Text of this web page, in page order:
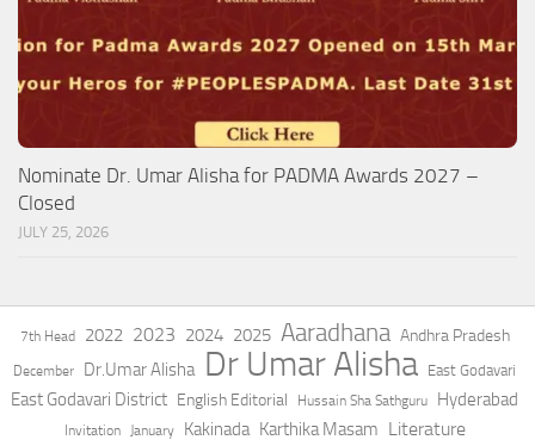
Nominate Dr. Umar Alisha for PADMA Awards 2027 –
Closed
JULY 25, 2026
7th Head 2022 2023 2024 2025 Aaradhana Andhra Pradesh
December Dr.Umar Alisha Dr Umar Alisha East Godavari
East Godavari District English Editorial Hussain Sha Sathguru Hyderabad
Invitation January Kakinada Karthika Masam Literature